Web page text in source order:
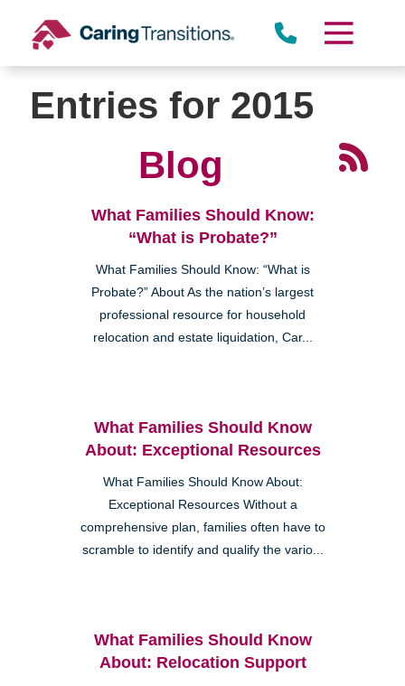
content
Entries for 2015
Blog
What Families Should Know:
“What is Probate?”
What Families Should Know: “What is
Probate?” About As the nation’s largest
professional resource for household
relocation and estate liquidation, Car...
What Families Should Know
About: Exceptional Resources
What Families Should Know About:
Exceptional Resources Without a
comprehensive plan, families often have to
scramble to identify and qualify the vario...
What Families Should Know
About: Relocation Support